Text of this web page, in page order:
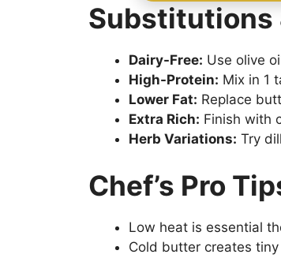
Substitutions
Dairy-Free: Use olive
High-Protein: Mix in 1
Lower Fat: Replace
Extra Rich: Finish with
Herb Variations: Try
Chef’s Pro
Low heat is essential
Cold butter creates